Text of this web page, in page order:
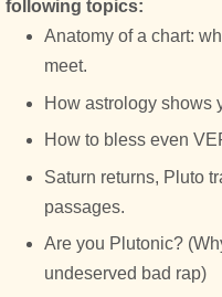
following topics:
Anatomy of a chart:
meet.
How astrology shows
How to bless even
Saturn returns, Pluto
passages.
Are you Plutonic?
undeserved bad rap)